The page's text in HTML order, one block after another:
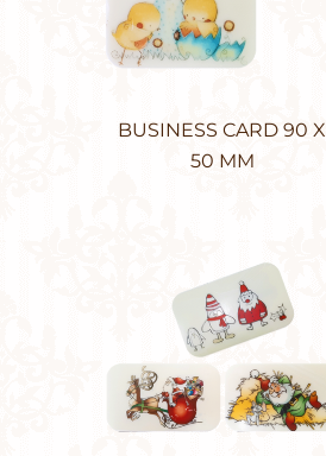
BUSINESS CARD 90 X
50 MM